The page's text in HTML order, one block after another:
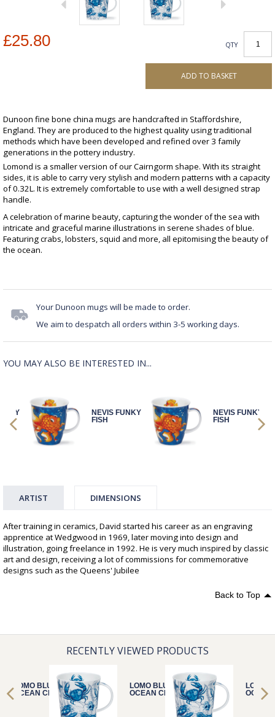
£25.80 QTY
ADD TO BASKET
Dunoon fine bone china mugs are handcrafted in Staffordshire,
England. They are produced to the highest quality using traditional
methods which have been developed and refined over 3 family
generations in the pottery industry.
Lomond is a smaller version of our Cairngorm shape. With its straight
sides, it is able to carry very stylish and modern patterns with a capacity
of 0.32L. It is extremely comfortable to use with a well designed strap
handle.
A celebration of marine beauty, capturing the wonder of the sea with
intricate and graceful marine illustrations in serene shades of blue.
Featuring crabs, lobsters, squid and more, all epitomising the beauty of
the ocean.
Your Dunoon mugs will be made to order.
We aim to despatch all orders within 3-5 working days.
YOU MAY ALSO BE INTERESTED IN...
NEVIS FUNKY
FISH
NEVIS FUNKY
FISH
ARTIST DIMENSIONS
After training in ceramics, David started his career as an engraving
apprentice at Wedgwood in 1969, later moving into design and
illustration, going freelance in 1992. He is very much inspired by classic
art and design, receiving a lot of commissions for commemorative
designs such as the Queens' Jubilee
Back to Top
RECENTLY VIEWED PRODUCTS
LOMO BLUE
OCEAN CRAB
LOMO BLUE
OCEAN CRAB
LOMO
OCEAN